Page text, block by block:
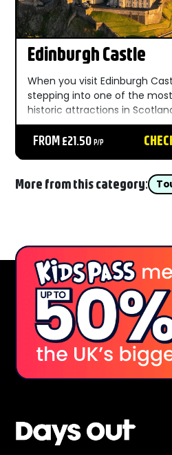
Edinburgh Castle
When you visit Edinburgh
stepping into one of the
historic attractions in
Towering above the Royal
dominating the city skyline,
introduction to over 1,000...
FROM £21.50P/P
More from this category: